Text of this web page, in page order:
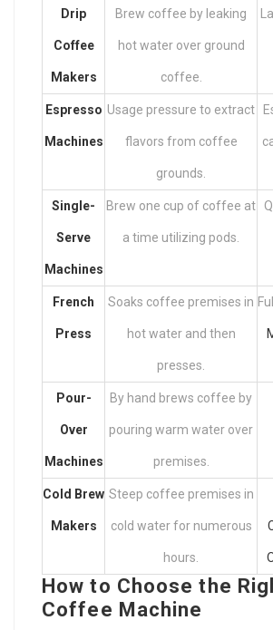
Drip
Coffee
Makers
Brew coffee by leaking
hot water over ground
coffee.
Espresso
Machines
Usage pressure to extract
flavors from coffee
grounds.
Single-
Serve
Machines
Brew one cup of coffee at
a time utilizing pods.
French
Press
Soaks coffee premises in
hot water and then
presses.
Pour-
Over
Machines
By hand brews coffee by
pouring warm water over
premises.
Cold Brew
Makers
Steep coffee premises in
cold water for numerous
hours.
How to Choose the
Coffee Machine